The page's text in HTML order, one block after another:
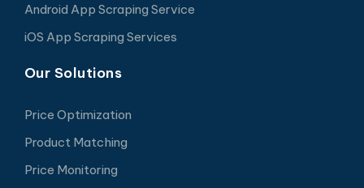
Android App Scraping Service
iOS App Scraping Services
Our Solutions
Price Optimization
Product Matching
Price Monitoring